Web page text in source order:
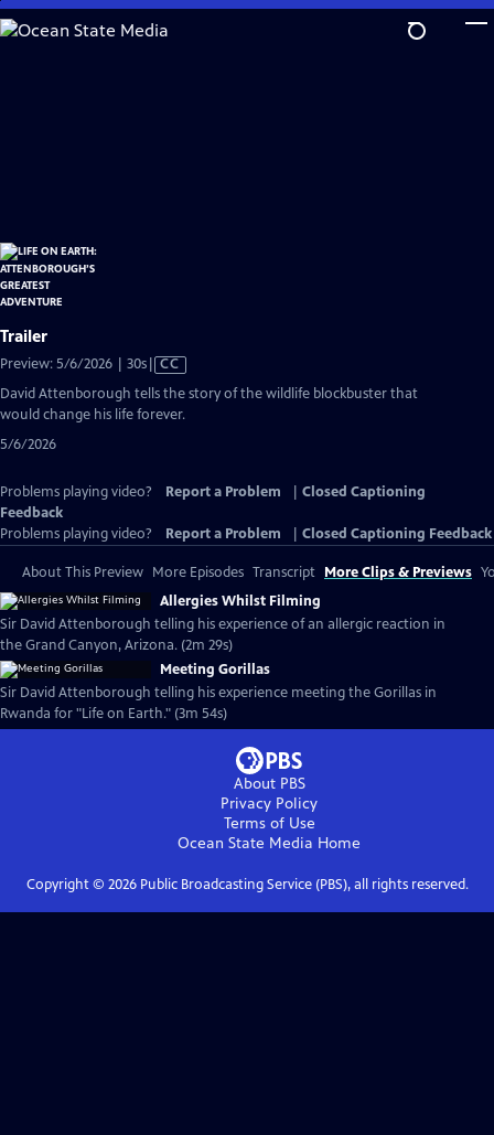
Skip
to
Trailer
Preview: 5/6/2026 | 30sVideo
has
CC
David Attenborough tells the story of the wildlife blockbuster that
would change his life forever.
5/6/2026
Problems playing video? Report a Problem
Closed Captioning
Feedback
Problems playing video?
Report a Problem Closed Captioning Feedback
About This Preview More Episodes Transcript More Clips & Previews
Allergies Whilst Filming
Sir David Attenborough telling his experience of an allergic reaction in
the Grand Canyon, Arizona. (2m 29s)
Meeting Gorillas
Sir David Attenborough telling his experience meeting the Gorillas in
Rwanda for "Life on Earth." (3m 54s)
About PBS
Privacy Policy
Terms of Use
Ocean State Media Home
Copyright © 2026Public Broadcasting Service (PBS), all rights reserved.